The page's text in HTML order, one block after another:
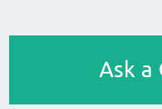
Ask a